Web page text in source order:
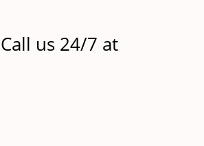
us 24/7 at